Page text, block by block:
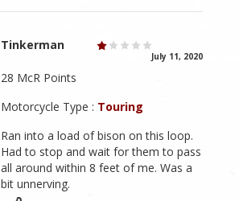
Tinkerman
July 11, 2020
28 McR Points
Motorcycle Type : Touring
Ran into a load of bison on this loop.
Had to stop and wait for them to pass
all around within 8 feet of me. Was a
bit unnerving.